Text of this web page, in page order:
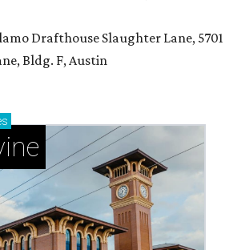
Drafthouse Slaughter Lane, 5701
Bldg. F, Austin